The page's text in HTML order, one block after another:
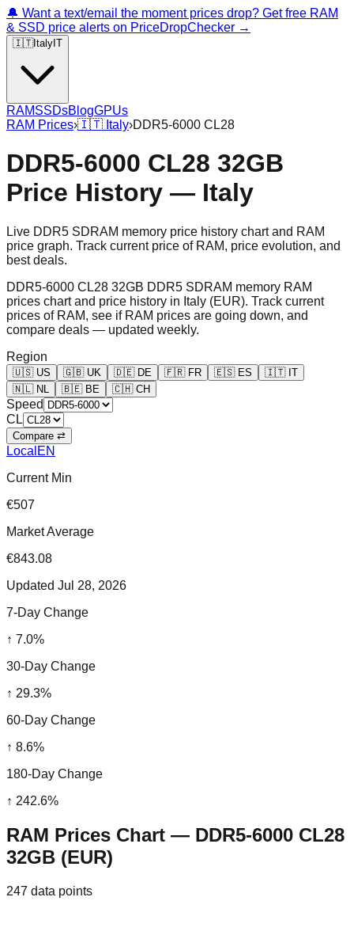
🔔 Want a text/email the moment prices drop? Get free RAM
& SSD price alerts on PriceDropChecker →
🇮🇹Italy IT
RAMSSDsBlogGPUs
RAM Prices›🇮🇹 Italy›DDR5-6000 CL28
DDR5-6000 CL28 32GB
Price History — Italy
Live DDR5 SDRAM memory price history chart and RAM
price graph. Track current price of RAM, price evolution, and
best deals.
DDR5-6000 CL28 32GB DDR5 SDRAM memory RAM
prices chart and price history in Italy (EUR). Track current
prices of RAM, see if RAM prices are going down, and
compare deals — updated weekly.
Region
🇺🇸 US 🇬🇧 UK 🇩🇪 DE 🇫🇷 FR 🇪🇸 ES 🇮🇹 IT
🇳🇱 NL 🇧🇪 BE 🇨🇭 CH
Speed
CL
Compare ⇄
Local EN
Current Min
€507
Market Average
€843.08
Updated Jul 28, 2026
7-Day Change
↑ 7.0%
30-Day Change
↑ 29.3%
60-Day Change
↑ 8.6%
180-Day Change
↑ 242.6%
RAM Prices Chart — DDR5-6000 CL28
32GB (EUR)
247 data points